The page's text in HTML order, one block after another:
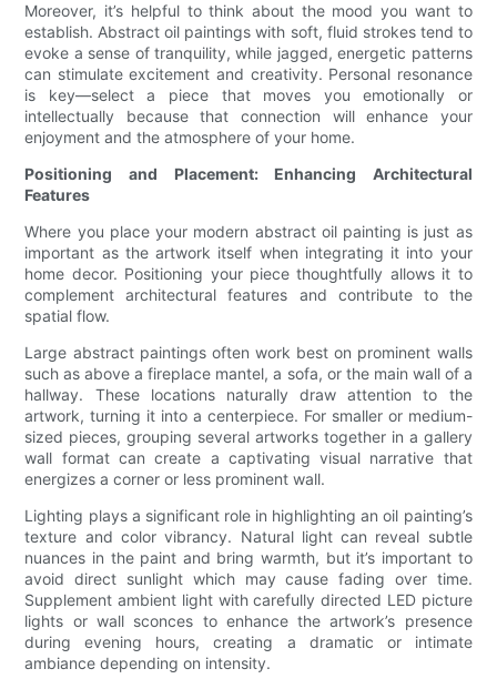
Moreover, it’s helpful to think about the mood you want to
establish. Abstract oil paintings with soft, fluid strokes tend to
evoke a sense of tranquility, while jagged, energetic patterns
can stimulate excitement and creativity. Personal resonance
is key—select a piece that moves you emotionally or
intellectually because that connection will enhance your
enjoyment and the atmosphere of your home.
Positioning and Placement: Enhancing Architectural
Features
Where you place your modern abstract oil painting is just as
important as the artwork itself when integrating it into your
home decor. Positioning your piece thoughtfully allows it to
complement architectural features and contribute to the
spatial flow.
Large abstract paintings often work best on prominent walls
such as above a fireplace mantel, a sofa, or the main wall of a
hallway. These locations naturally draw attention to the
artwork, turning it into a centerpiece. For smaller or medium-
sized pieces, grouping several artworks together in a gallery
wall format can create a captivating visual narrative that
energizes a corner or less prominent wall.
Lighting plays a significant role in highlighting an oil painting’s
texture and color vibrancy. Natural light can reveal subtle
nuances in the paint and bring warmth, but it’s important to
avoid direct sunlight which may cause fading over time.
Supplement ambient light with carefully directed LED picture
lights or wall sconces to enhance the artwork’s presence
during evening hours, creating a dramatic or intimate
ambiance depending on intensity.